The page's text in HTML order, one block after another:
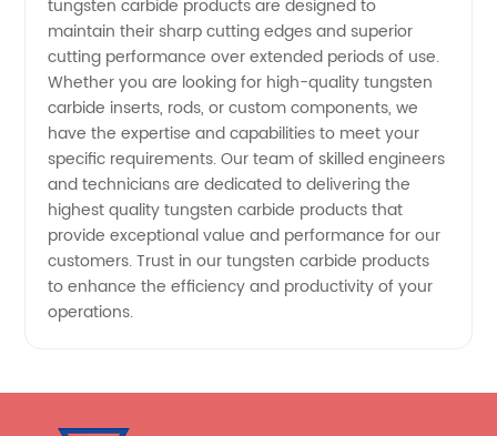
tungsten carbide products are designed to
maintain their sharp cutting edges and superior
cutting performance over extended periods of use.
Whether you are looking for high-quality tungsten
carbide inserts, rods, or custom components, we
have the expertise and capabilities to meet your
specific requirements. Our team of skilled engineers
and technicians are dedicated to delivering the
highest quality tungsten carbide products that
provide exceptional value and performance for our
customers. Trust in our tungsten carbide products
to enhance the efficiency and productivity of your
operations.